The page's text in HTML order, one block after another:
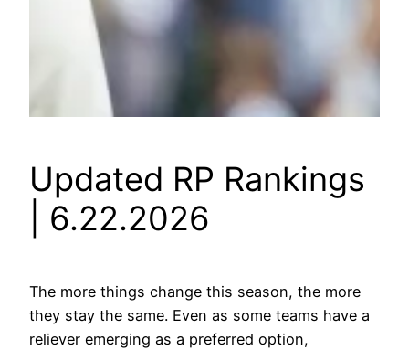
Updated RP Rankings
| 6.22.2026
The more things change this season, the more
they stay the same. Even as some teams have a
reliever emerging as a preferred option,